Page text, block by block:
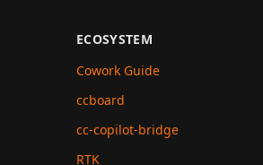
ECOSYSTEM
Cowork Guide
ccboard
cc-copilot-bridge
RTK